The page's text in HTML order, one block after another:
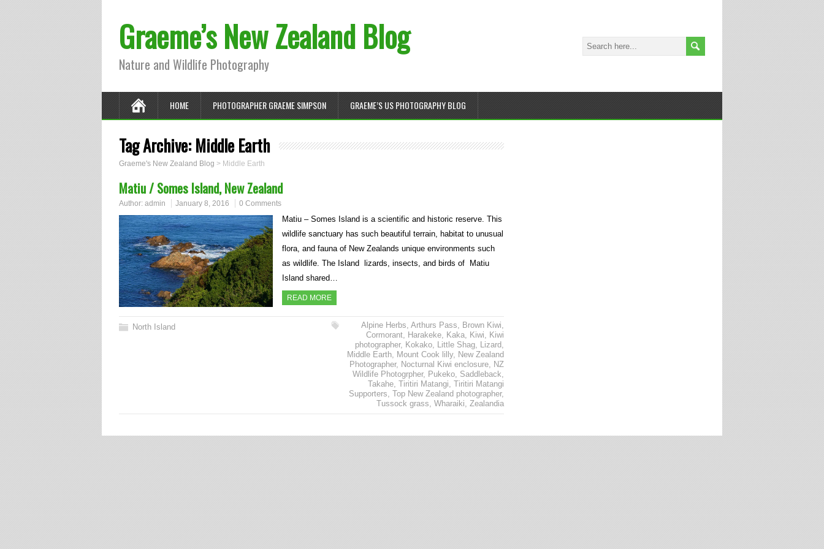
Graeme’s New Zealand Blog
Nature and Wildlife Photography
HOME PHOTOGRAPHER GRAEME SIMPSON GRAEME’S US PHOTOGRAPHY BLOG
Tag Archive: Middle Earth
Graeme's New Zealand Blog > Middle Earth
Matiu / Somes Island, New Zealand
Author: admin January 8, 2016 0 Comments
Matiu – Somes Island is a scientific and historic reserve. This
wildlife sanctuary has such beautiful terrain, habitat to unusual
flora, and fauna of New Zealands unique environments such
as wildlife. The Island lizards, insects, and birds of Matiu
Island shared…
READ MORE
North Island Alpine Herbs Arthurs Pass Brown Kiwi
Cormorant, Harakeke, Kaka, Kiwi
Kiwi
photographer, Kokako, Little Shag, Lizard,
Middle Earth, Mount Cook lilly, New Zealand
Photographer, Nocturnal Kiwi enclosure, NZ
Wildlife Photogrpher, Pukeko, Saddleback
Takahe, Tiritiri Matangi Tiritiri Matangi
Supporters Top New Zealand photographer,
Tussock grass Wharaiki Zealandia